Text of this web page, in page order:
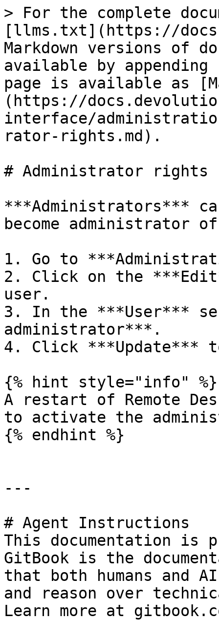
> For the complete
[llms.txt](https://
Markdown versions of
available by
page is available as
(https://
interface/
rator-rights.md).
# Administrator rights
***Administrators***
become administrator
1. Go to
2. Click on the
user.
3. In the ***User***
administrator***.
4. Click ***Update***
{% hint style="info" %}
A restart of Remote
to activate the
{% endhint %}
---
# Agent Instructions
This documentation is
GitBook is the
that both humans and
and reason over
Learn more at